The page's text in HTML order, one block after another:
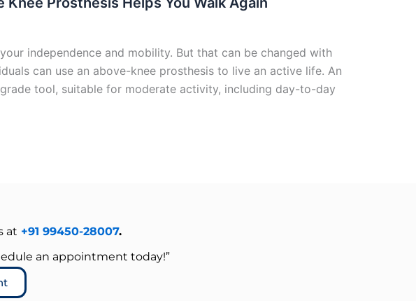
independence and mobility. But that can be changed with
can use an above-knee prosthesis to live an active life. An
tool, suitable for moderate activity, including day-to-day
at +91 99450-28007.
an appointment today!”